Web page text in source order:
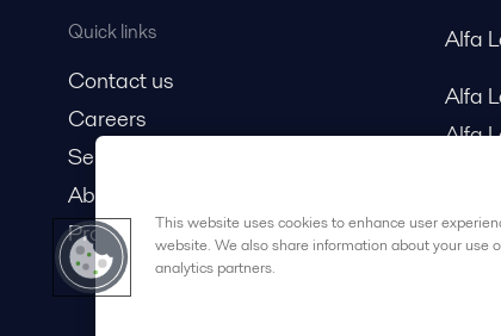
Quick links
Contact us
Careers
Service and support
About us
Product catalog
Alfa
Alfa
Alfa
This website uses cookies to enhance user
website. We also share information about your use
analytics partners.